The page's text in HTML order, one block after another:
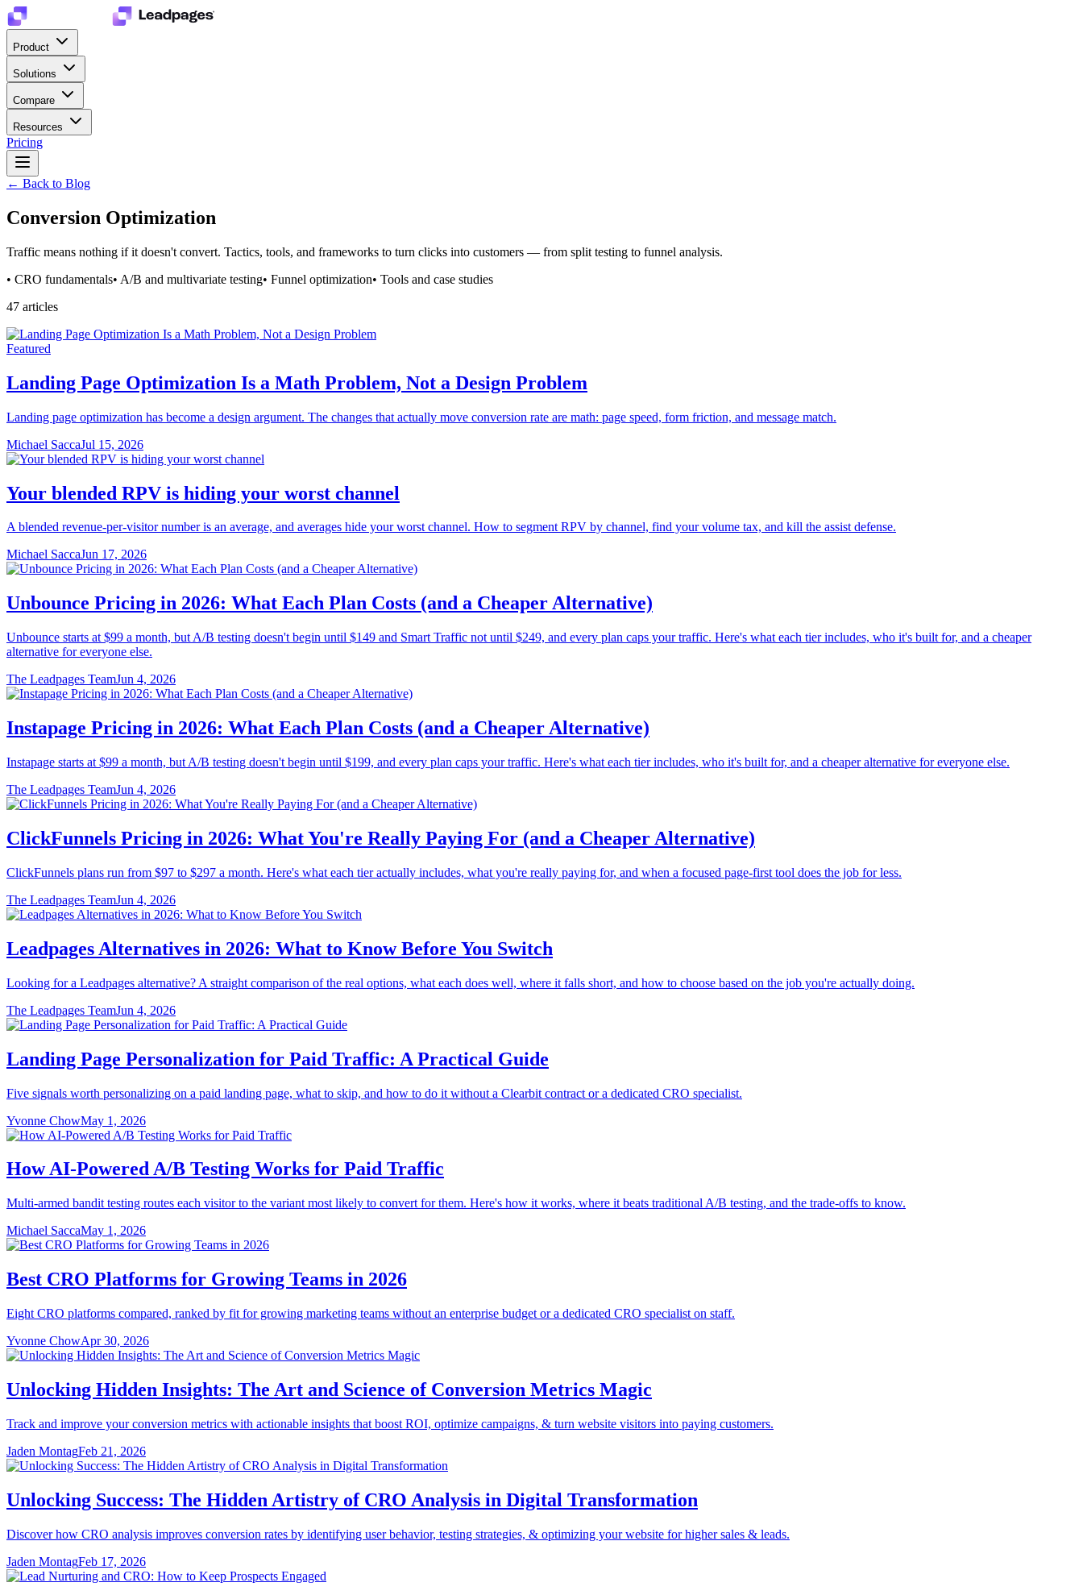
Product
Solutions
Compare
Resources
Pricing
← Back to Blog
Conversion Optimization
Traffic means nothing if it doesn't convert. Tactics, tools, and frameworks to turn clicks into customers — from split testing to funnel analysis.
• CRO fundamentals• A/B and multivariate testing• Funnel optimization• Tools and case studies
47 articles
Featured
Landing Page Optimization Is a Math Problem, Not a Design Problem
Landing page optimization has become a design argument. The changes that actually move conversion rate are math: page speed, form friction, and message match.
Michael SaccaJul 15, 2026
Your blended RPV is hiding your worst channel
A blended revenue-per-visitor number is an average, and averages hide your worst channel. How to segment RPV by channel, find your volume tax, and kill the assist defense.
Michael SaccaJun 17, 2026
Unbounce Pricing in 2026: What Each Plan Costs (and a Cheaper Alternative)
Unbounce starts at $99 a month, but A/B testing doesn't begin until $149 and Smart Traffic not until $249, and every plan caps your traffic. Here's what each tier includes, who it's built for, and a cheaper
alternative for everyone else.
The Leadpages TeamJun 4, 2026
Instapage Pricing in 2026: What Each Plan Costs (and a Cheaper Alternative)
Instapage starts at $99 a month, but A/B testing doesn't begin until $199, and every plan caps your traffic. Here's what each tier includes, who it's built for, and a cheaper alternative for everyone else.
The Leadpages TeamJun 4, 2026
ClickFunnels Pricing in 2026: What You're Really Paying For (and a Cheaper Alternative)
ClickFunnels plans run from $97 to $297 a month. Here's what each tier actually includes, what you're really paying for, and when a focused page-first tool does the job for less.
The Leadpages TeamJun 4, 2026
Leadpages Alternatives in 2026: What to Know Before You Switch
Looking for a Leadpages alternative? A straight comparison of the real options, what each does well, where it falls short, and how to choose based on the job you're actually doing.
The Leadpages TeamJun 4, 2026
Landing Page Personalization for Paid Traffic: A Practical Guide
Five signals worth personalizing on a paid landing page, what to skip, and how to do it without a Clearbit contract or a dedicated CRO specialist.
Yvonne ChowMay 1, 2026
How AI-Powered A/B Testing Works for Paid Traffic
Multi-armed bandit testing routes each visitor to the variant most likely to convert for them. Here's how it works, where it beats traditional A/B testing, and the trade-offs to know.
Michael SaccaMay 1, 2026
Best CRO Platforms for Growing Teams in 2026
Eight CRO platforms compared, ranked by fit for growing marketing teams without an enterprise budget or a dedicated CRO specialist on staff.
Yvonne ChowApr 30, 2026
Unlocking Hidden Insights: The Art and Science of Conversion Metrics Magic
Track and improve your conversion metrics with actionable insights that boost ROI, optimize campaigns, & turn website visitors into paying customers.
Jaden MontagFeb 21, 2026
Unlocking Success: The Hidden Artistry of CRO Analysis in Digital Transformation
Discover how CRO analysis improves conversion rates by identifying user behavior, testing strategies, & optimizing your website for higher sales & leads.
Jaden MontagFeb 17, 2026